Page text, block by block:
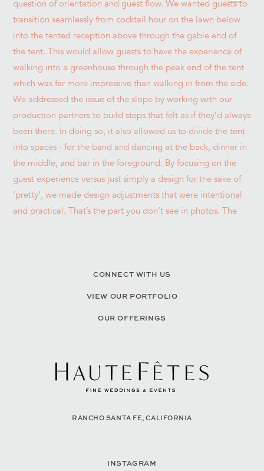
CONNECT WITH US
VIEW OUR PORTFOLIO
OUR OFFERINGS
RANCHO SANTA FE, CALIFORNIA
INSTAGRAM